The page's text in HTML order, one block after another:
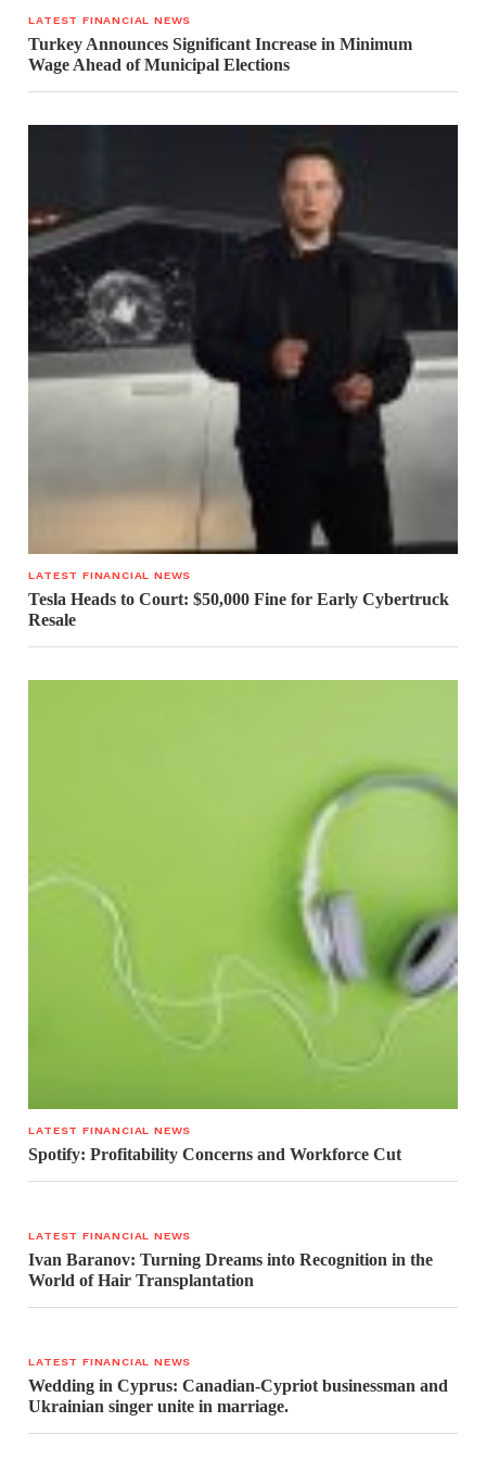
LATEST FINANCIAL NEWS
Turkey Announces Significant Increase in Minimum
Wage Ahead of Municipal Elections
LATEST FINANCIAL NEWS
Tesla Heads to Court: $50,000 Fine for Early Cybertruck
Resale
LATEST FINANCIAL NEWS
Spotify: Profitability Concerns and Workforce Cut
LATEST FINANCIAL NEWS
Ivan Baranov: Turning Dreams into Recognition in the
World of Hair Transplantation
LATEST FINANCIAL NEWS
Wedding in Cyprus: Canadian-Cypriot businessman and
Ukrainian singer unite in marriage.